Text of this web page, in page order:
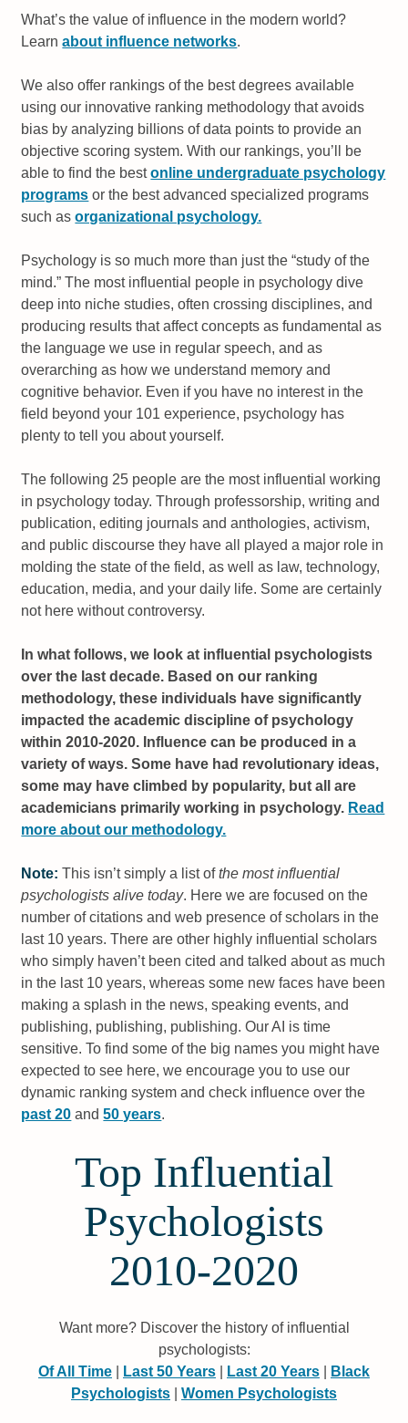
What’s the value of influence in the modern world?
Learnabout influence networks.
We also offer rankings of the best degrees available
using our innovative ranking methodology that avoids
bias by analyzing billions of data points to provide an
objective scoring system. With our rankings, you’ll be
able to find the bestonline undergraduate psychology
programs or the best advanced specialized programs
such asorganizational psychology.
Psychology is so much more than just the “study of the
mind.” The most influential people in psychology dive
deep into niche studies, often crossing disciplines, and
producing results that affect concepts as fundamental as
the language we use in regular speech, and as
overarching as how we understand memory and
cognitive behavior. Even if you have no interest in the
field beyond your 101 experience, psychology has
plenty to tell you about yourself.
The following 25 people are the most influential working
in psychology today. Through professorship, writing and
publication, editing journals and anthologies, activism,
and public discourse they have all played a major role in
molding the state of the field, as well as law, technology,
education, media, and your daily life. Some are certainly
not here without controversy.
In what follows, we look at influential psychologists
over the last decade. Based on our ranking
methodology, these individuals have significantly
impacted the academic discipline of psychology
within 2010-2020. Influence can be produced in a
variety of ways. Some have had revolutionary ideas,
some may have climbed by popularity, but all are
academicians primarily working in psychology. Read
more about our methodology.
Note: This isn’t simply a list ofthe most influential
psychologists alive today. Here we are focused on the
number of citations and web presence of scholars in the
last 10 years. There are other highly influential scholars
who simply haven’t been cited and talked about as much
in the last 10 years, whereas some new faces have been
making a splash in the news, speaking events, and
publishing, publishing, publishing. Our AI is time
sensitive. To find some of the big names you might have
expected to see here, we encourage you to use our
dynamic ranking system and check influence over the
past 20 and50 years.
Top Influential
Psychologists
2010-2020
Want more? Discover the history of influential
psychologists:
Of All Time
Last 50 Years Last 20 Years
Black
Psychologists
Women Psychologists